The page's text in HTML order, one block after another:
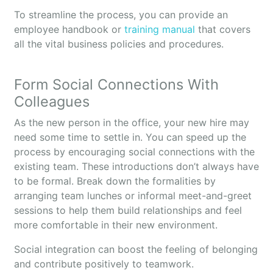
To streamline the process, you can provide an
employee handbook or training manual that covers
all the vital business policies and procedures.
Form Social Connections With
Colleagues
As the new person in the office, your new hire may
need some time to settle in. You can speed up the
process by encouraging social connections with the
existing team. These introductions don’t always have
to be formal. Break down the formalities by
arranging team lunches or informal meet-and-greet
sessions to help them build relationships and feel
more comfortable in their new environment.
Social integration can boost the feeling of belonging
and contribute positively to teamwork.